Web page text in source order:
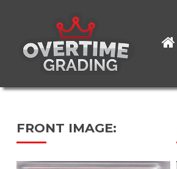
content
FRONT IMAGE: